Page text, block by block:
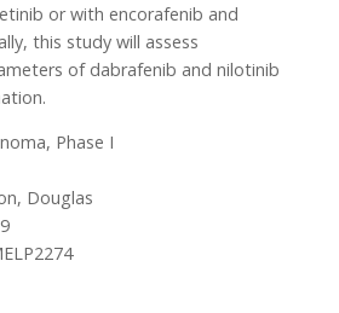
or with encorafenib and
this study will assess
of dabrafenib and nilotinib
Phase I
Douglas